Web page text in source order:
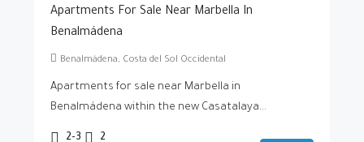
Apartments For Sale Near Marbella In
Benalmádena
Benalmádena, Costa del Sol Occidental
Apartments for sale near Marbella in
Benalmádena within the new Casatalaya...
2-3 2